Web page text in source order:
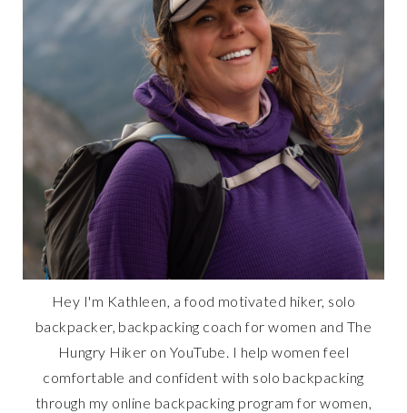
Hey I'm Kathleen, a food motivated hiker, solo
backpacker, backpacking coach for women and The
Hungry Hiker on YouTube. I help women feel
comfortable and confident with solo backpacking
through my online backpacking program for women,